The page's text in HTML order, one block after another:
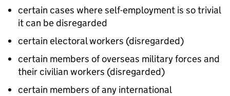
certain cases where self-employment is so trivial
it can be disregarded
certain electoral workers (disregarded)
certain members of overseas military forces and
their civilian workers (disregarded)
certain members of any international